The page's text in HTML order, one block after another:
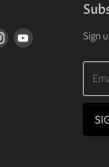
Find Find
Sign